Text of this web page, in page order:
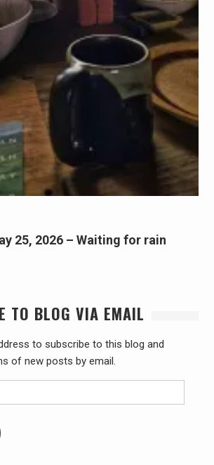
25, 2026 – Waiting for rain
TO BLOG VIA EMAIL
to subscribe to this blog and
of new posts by email.